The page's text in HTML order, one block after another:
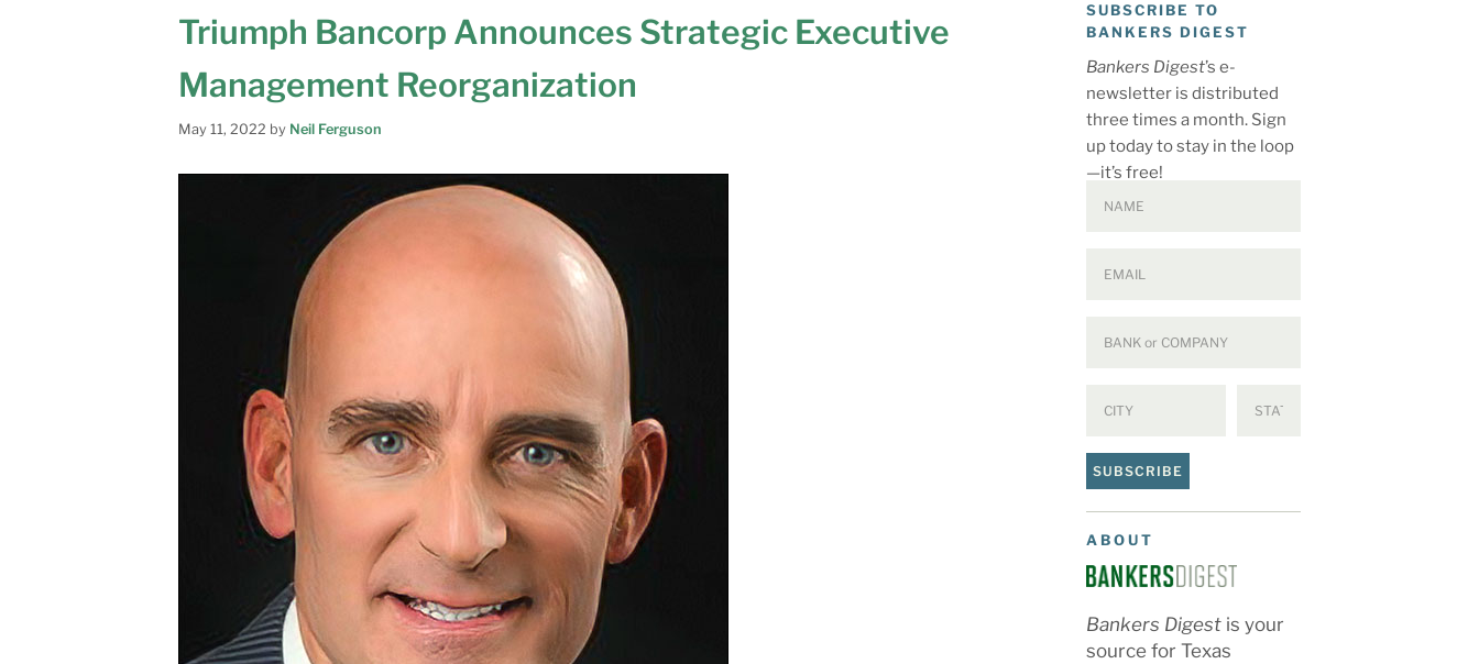
Triumph Bancorp Announces Strategic Executive
Management Reorganization
May 11, 2022 by Neil Ferguson
SUBSCRIBE TO
BANKERS DIGEST
Bankers Digest’s e-
newsletter is distributed
three times a month. Sign
up today to stay in the loop
—it’s free!
SUBSCRIBE
ABOUT
Bankers Digest is your
source for Texas